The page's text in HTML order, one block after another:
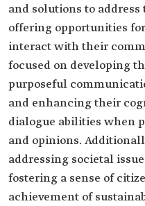
and solutions to
offering opportunities
interact with their
focused on developing
purposeful
and enhancing their
dialogue abilities when
and opinions.
addressing societal
fostering a sense of
achievement of